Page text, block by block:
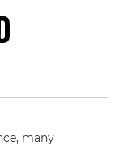
many